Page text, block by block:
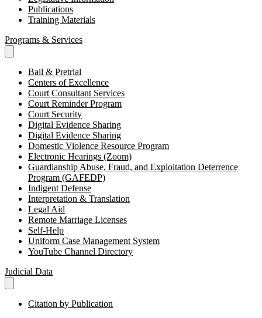
Publications
Training Materials
Programs & Services
Bail & Pretrial
Centers of Excellence
Court Consultant Services
Court Reminder Program
Court Security
Digital Evidence Sharing
Digital Evidence Sharing
Domestic Violence Resource Program
Electronic Hearings (Zoom)
Guardianship Abuse, Fraud, and Exploitation Deterrence
Program (GAFEDP)
Indigent Defense
Interpretation & Translation
Legal Aid
Remote Marriage Licenses
Self-Help
Uniform Case Management System
YouTube Channel Directory
Judicial Data
Citation by Publication